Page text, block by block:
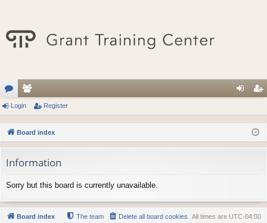
or
u
m
s
e
m
be
rs
in ist
er
Login Register
Board index
Information
Sorry but this board is currently unavailable.
Board index All times are UTC-04:00
Delete all board cookies
The team